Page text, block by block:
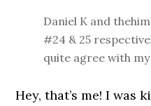
Daniel K and
#24 & 25
quite agree with
Hey, that’s me! I was